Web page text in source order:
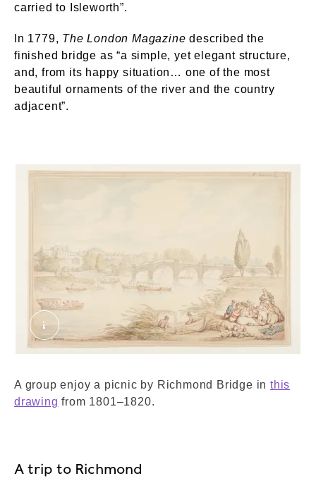
carried to Isleworth”.
In 1779, The London Magazine described the
finished bridge as “a simple, yet elegant structure,
and, from its happy situation… one of the most
beautiful ornaments of the river and the country
adjacent”.
Richmond Bridge. Rowlandson, Thomas. ©
A group enjoy a picnic by Richmond Bridge in this
drawing from 1801–1820.
A trip to Richmond